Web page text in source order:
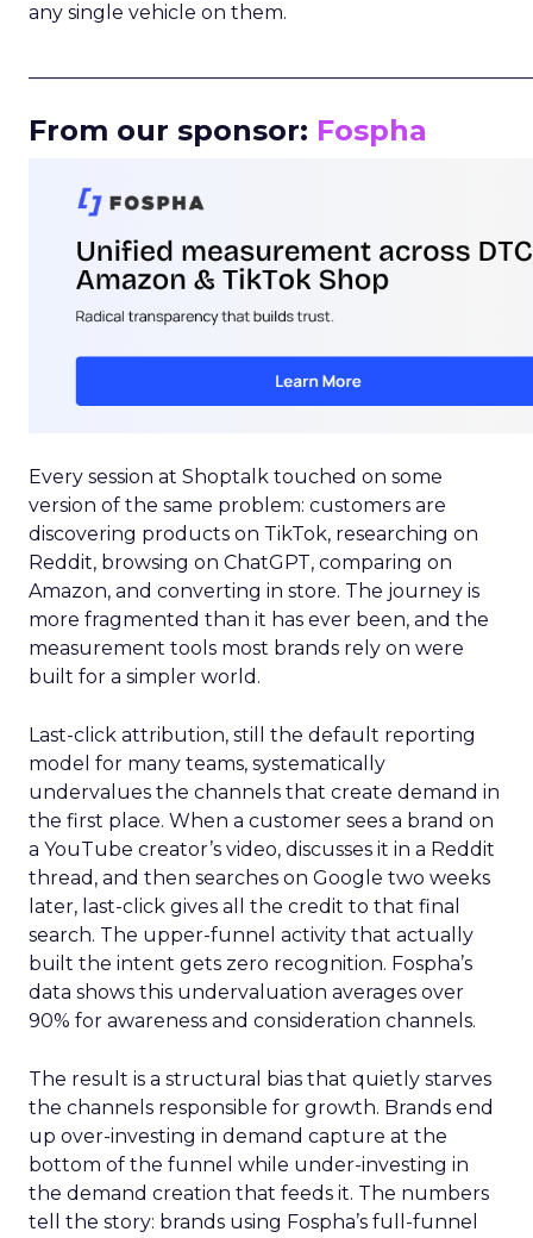
any single vehicle on them.
From our sponsor: Fospha
Every session at Shoptalk touched on some
version of the same problem: customers are
discovering products on TikTok, researching on
Reddit, browsing on ChatGPT, comparing on
Amazon, and converting in store. The journey is
more fragmented than it has ever been, and the
measurement tools most brands rely on were
built for a simpler world.
Last-click attribution, still the default reporting
model for many teams, systematically
undervalues the channels that create demand in
the first place. When a customer sees a brand on
a YouTube creator’s video, discusses it in a Reddit
thread, and then searches on Google two weeks
later, last-click gives all the credit to that final
search. The upper-funnel activity that actually
built the intent gets zero recognition. Fospha’s
data shows this undervaluation averages over
90% for awareness and consideration channels.
The result is a structural bias that quietly starves
the channels responsible for growth. Brands end
up over-investing in demand capture at the
bottom of the funnel while under-investing in
the demand creation that feeds it. The numbers
tell the story: brands using Fospha’s full-funnel